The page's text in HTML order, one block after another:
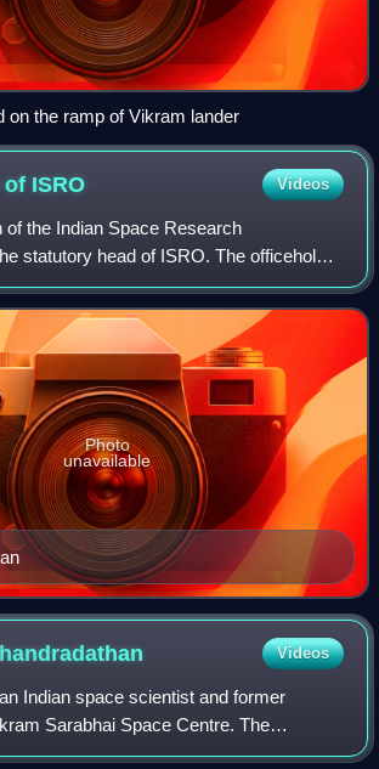
on the ramp of Vikram lander
of ISRO Videos
of the Indian Space Research
statutory head of ISRO. The officeholder
Government of India and an executive
of Space which di
Photo
unavailable
Videos
Indian space scientist and former
Sarabhai Space Centre. The
honoured him, in 2014, by awarding